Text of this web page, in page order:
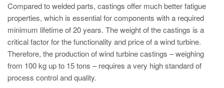
MAGMA Asia-Pacific, Singapore
EN
MAGMA South-America, Brazil
PT
ES
Compared to welded parts, castings offer much better fatigue
properties, which is essential for components with a required
minimum lifetime of 20 years. The weight of the castings is a
critical factor for the functionality and price of a wind turbine.
Therefore, the production of wind turbine castings – weighing
from 100 kg up to 15 tons – requires a very high standard of
process control and quality.